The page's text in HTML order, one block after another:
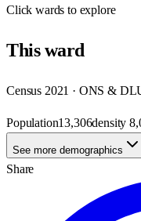
Clickwards to explore
Thisward
Census 2021 · ONS &
Population13,306density
See more demographics
Share